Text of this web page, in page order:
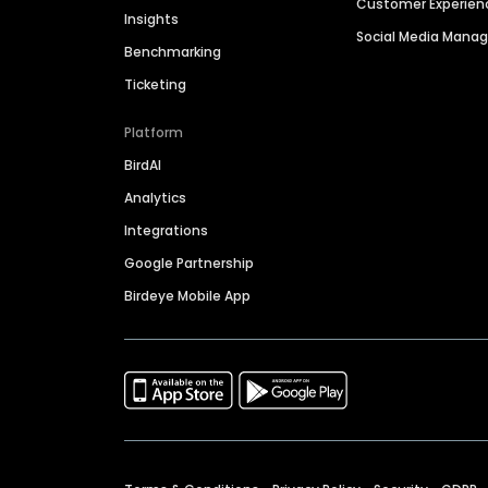
Insights
Benchmarking
Ticketing
Platform
BirdAI
Analytics
Integrations
Google Partnership
Birdeye Mobile App
Customer
Social Media